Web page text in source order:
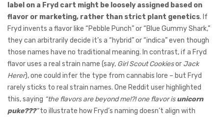
label on a Fryd cart might be loosely assigned based on
flavor or marketing, rather than strict plant genetics. If
Fryd invents a flavor like “Pebble Punch” or “Blue Gummy Shark,”
they can arbitrarily decide it’s a “hybrid” or “indica” even though
those names have no traditional meaning. In contrast, if a Fryd
flavor uses a real strain name (say, Girl Scout Cookiesor Jack
Herer), one could infer the type from cannabis lore – but Fryd
rarely sticks to real strain names. One Reddit user highlighted
this, saying “the flavors are beyond me!?! one flavor isunicorn
puke???”to illustrate how Fryd’s naming doesn’t align with